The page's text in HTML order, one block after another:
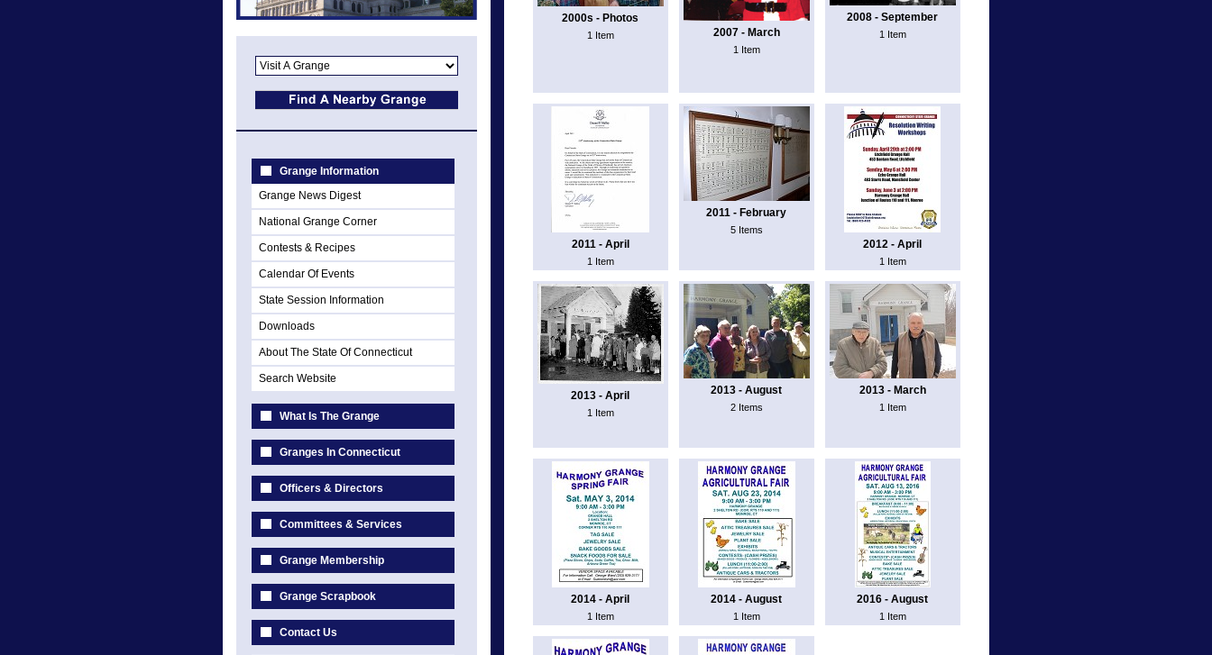
Grange Information
Grange News Digest
National Grange Corner
Contests & Recipes
Calendar Of Events
State Session Information
Downloads
About The State Of Connecticut
Search Website
What Is The Grange
Granges In Connecticut
Officers & Directors
Committees & Services
Grange Membership
Grange Scrapbook
Contact Us
2000s - Photos
1 Item 2007 - March
1 Item
2008 - September
1 Item
2011 - April
1 Item
2011 - February
5 Items
2012 - April
1 Item
2013 - April
1 Item
2013 - August
2 Items
2013 - March
1 Item
2014 - April
1 Item
2014 - August
1 Item
2016 - August
1 Item